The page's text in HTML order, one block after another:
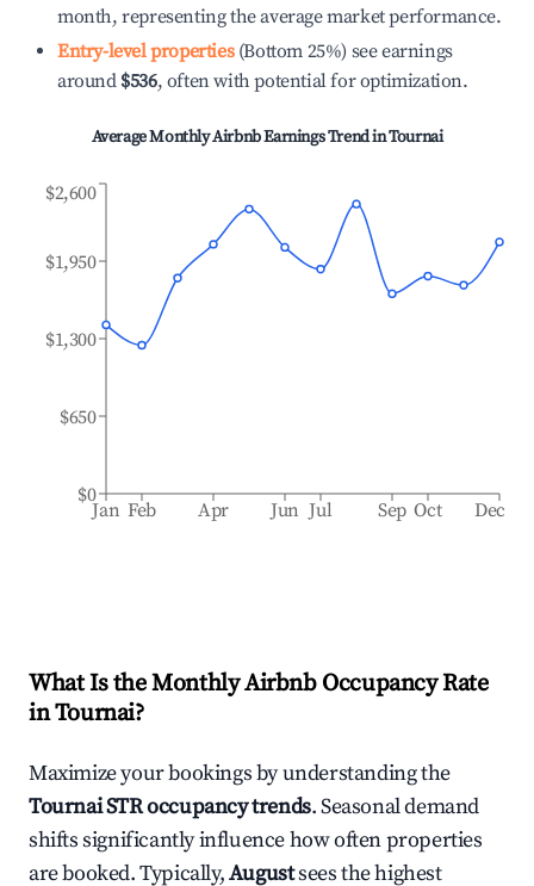
month, representing the average market performance.
Entry-level properties(Bottom 25%) see earnings
around $536, often with potential for optimization.
Average Monthly Airbnb Earnings Trend inTournai
Jan Feb Apr Jun Jul Sep Oct Dec
$0
$650
$1,300
$1,950
$2,600
What Is the Monthly Airbnb Occupancy Rate
inTournai?
Maximize your bookings by understanding the
TournaiSTR occupancy trends. Seasonal demand
shifts significantly influence how often properties
are booked. Typically,Augustsees the highest